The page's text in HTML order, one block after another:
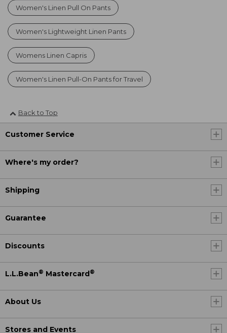
Women's Linen Pull On Pants
Women's Lightweight Linen Pants
Womens Linen Capris
Women's Linen Pull-On Pants for Travel
Back to Top
Customer Service
Where's my order?
Shipping
Guarantee
Discounts
L.L.Bean® Mastercard ®
About Us
Stores and Events